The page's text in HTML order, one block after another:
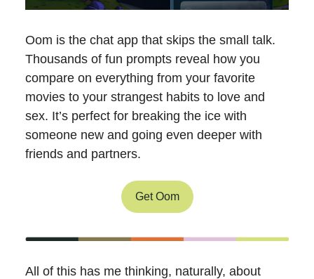
Oom is the chat app that skips the small talk.
Thousands of fun prompts reveal how you
compare on everything from your favorite
movies to your strangest habits to love and
sex. It’s perfect for breaking the ice with
someone new and going even deeper with
friends and partners.
Get Oom
All of this has me thinking, naturally, about